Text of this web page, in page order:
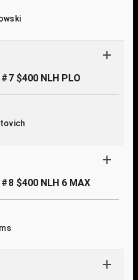
$400 NLH PLO
$400 NLH 6 MAX